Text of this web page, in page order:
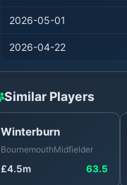
2026-05-01
2026-04-22
Similar Players
Winterburn
BournemouthMidfielder
£4.5m 63.5